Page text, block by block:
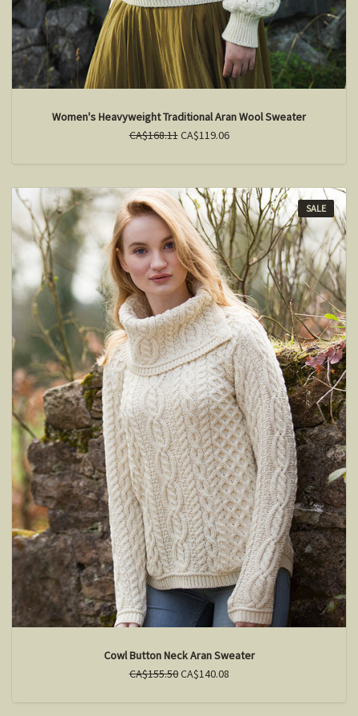
Women's Heavyweight Traditional Aran Wool Sweater
CA$168.11CA$119.06
SALE
Cowl Button Neck Aran Sweater
CA$155.50CA$140.08